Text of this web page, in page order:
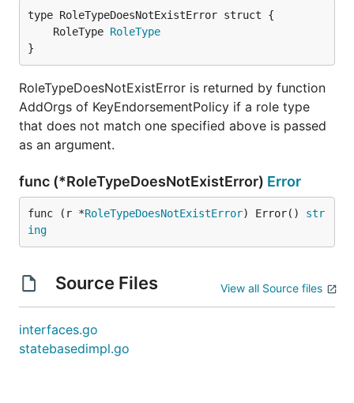
	RoleType
RoleType
}
RoleTypeDoesNotExistError is returned by function
AddOrgs of KeyEndorsementPolicy if a role type
that does not match one specified above is passed
as an argument.
func (*RoleTypeDoesNotExistError) Error
func (r *RoleTypeDoesNotExistError) Error() str
ing
Source Files View all Source files
interfaces.go
statebasedimpl.go